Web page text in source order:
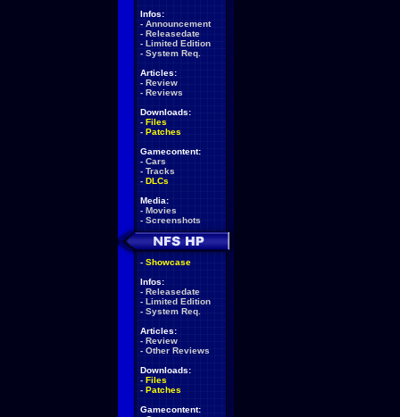
Infos:
- Announcement
- Releasedate
- Limited Edition
- System Req.
Articles:
- Review
- Reviews
Downloads:
- Files
- Patches
Gamecontent:
- Cars
- Tracks
- DLCs
Media:
- Movies
- Screenshots
- Showcase
Infos:
- Releasedate
- Limited Edition
- System Req.
Articles:
- Review
- Other Reviews
Downloads:
- Files
- Patches
Gamecontent: